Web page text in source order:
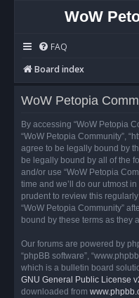
WoW
FAQ
Board index
WoW Petopia
By accessing “WoW Petopia
“WoW Petopia Community”,
agree to be legally bound by
be legally bound by all of the
and/or use “WoW Petopia
time and we’ll do our utmost
prudent to review this
“WoW Petopia Community”
bound by these terms as they
Our forums are powered by
“phpBB software”,
which is a bulletin board
GNU General Public License
downloaded from